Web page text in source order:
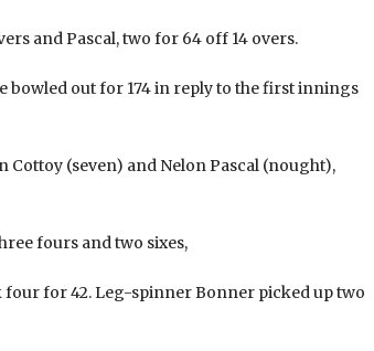
and Pascal, two for 64 off 14 overs.
bowled out for 174 in reply to the first innings
(seven) and Nelon Pascal (nought),
fours and two sixes,
four for 42. Leg-spinner Bonner picked up two